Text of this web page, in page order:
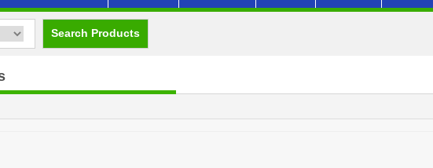
Search Products